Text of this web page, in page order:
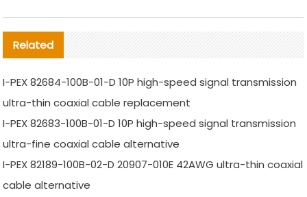
Related
I-PEX 82684-100B-01-D 10P high-speed signal transmission
ultra-thin coaxial cable replacement
I-PEX 82683-100B-01-D 10P high-speed signal transmission
ultra-fine coaxial cable alternative
I-PEX 82189-100B-02-D 20907-010E 42AWG ultra-thin coaxial
cable alternative